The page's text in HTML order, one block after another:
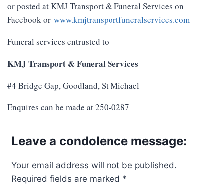
or posted at KMJ Transport & Funeral Services on
Facebook or www.kmjtransportfuneralservices.com
Funeral services entrusted to
KMJ Transport & Funeral Services
#4 Bridge Gap, Goodland, St Michael
Enquires can be made at 250-0287
Leave a condolence message:
Your email address will not be published.
Required fields are marked *